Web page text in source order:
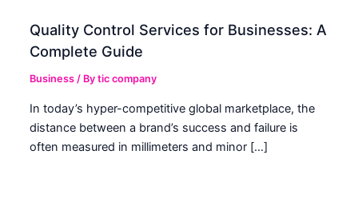
Quality Control Services for Businesses: A
Complete Guide
Business / Bytic company
In today’s hyper-competitive global marketplace, the
distance between a brand’s success and failure is
often measured in millimeters and minor […]